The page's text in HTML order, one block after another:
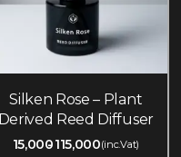
Silken Rose – Plant
Derived Reed Diffuser
15,000115,000(inc.Vat)